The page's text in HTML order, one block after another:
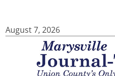
August 7, 2026